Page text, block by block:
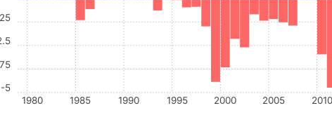
1980 1985 1990 1995 2000 2005 2010
-5